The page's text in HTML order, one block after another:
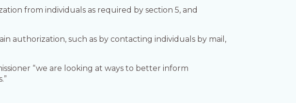
from individuals as required by section 5, and
authorization, such as by contacting individuals by mail,
“we are looking at ways to better inform